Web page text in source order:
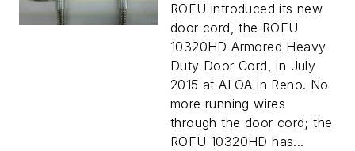
ROFU introduced its new
door cord, the ROFU
10320HD Armored Heavy
Duty Door Cord, in July
2015 at ALOA in Reno. No
more running wires
through the door cord; the
ROFU 10320HD has...